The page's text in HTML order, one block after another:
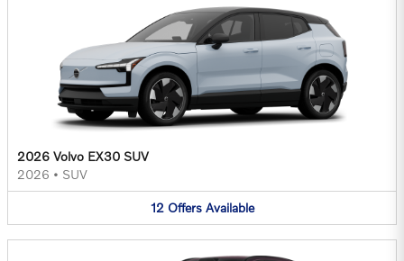
2026 Volvo EX30 SUV
2026 • SUV
12 Offers Available